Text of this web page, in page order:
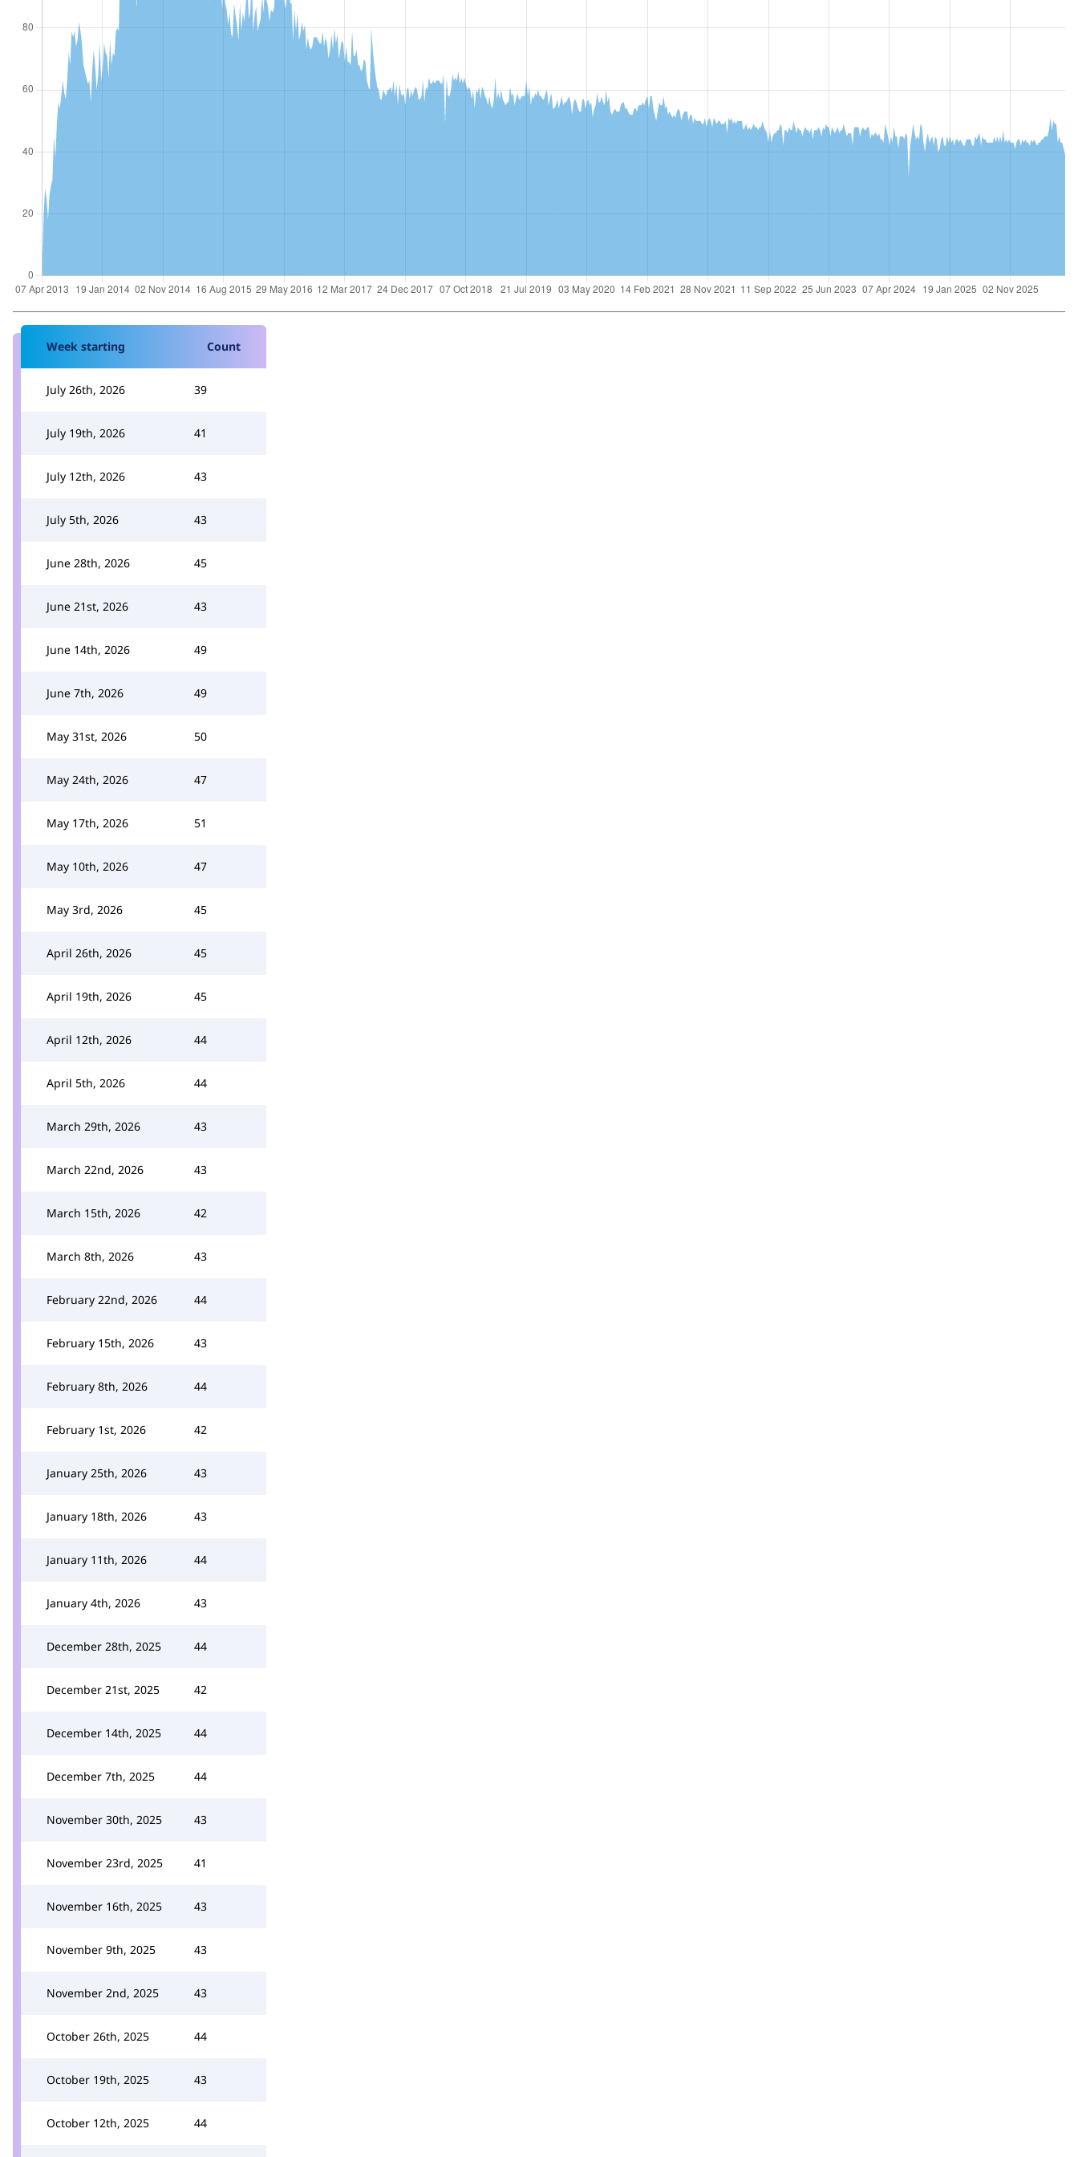
Week starting Count
July 26th, 2026 39
July 19th, 2026 41
July 12th, 2026 43
July 5th, 2026 43
June 28th, 2026 45
June 21st, 2026 43
June 14th, 2026 49
June 7th, 2026 49
May 31st, 2026 50
May 24th, 2026 47
May 17th, 2026 51
May 10th, 2026 47
May 3rd, 2026 45
April 26th, 2026 45
April 19th, 2026 45
April 12th, 2026 44
April 5th, 2026 44
March 29th, 2026 43
March 22nd, 2026 43
March 15th, 2026 42
March 8th, 2026 43
February 22nd, 2026 44
February 15th, 2026 43
February 8th, 2026 44
February 1st, 2026 42
January 25th, 2026 43
January 18th, 2026 43
January 11th, 2026 44
January 4th, 2026 43
December 28th, 2025 44
December 21st, 2025 42
December 14th, 2025 44
December 7th, 2025 44
November 30th, 2025 43
November 23rd, 2025 41
November 16th, 2025 43
November 9th, 2025 43
November 2nd, 2025 43
October 26th, 2025 44
October 19th, 2025 43
October 12th, 2025 44